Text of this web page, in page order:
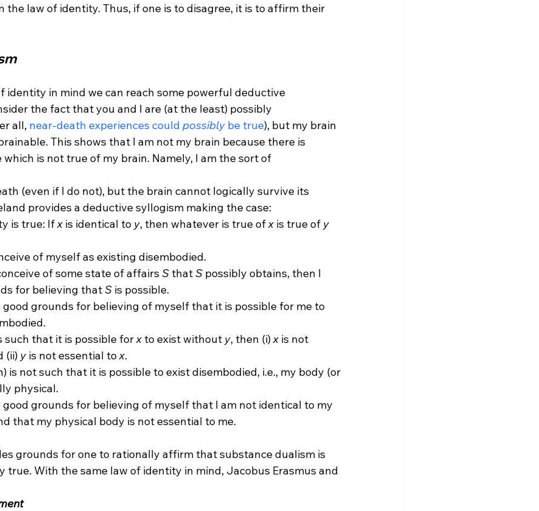
the law of identity. Thus, if one is to disagree, it is to affirm their
identity in mind we can reach some powerful deductive
the fact that you and I are (at the least) possibly
all, near-death experiences could possibly be true), but my brain
This shows that I am not my brain because there is
is not true of my brain. Namely, I am the sort of
provides a deductive syllogism making the case:
is true: If x is identical to y, then whatever is true of x is true of y
of myself as existing disembodied.
of some state of affairs S that S possibly obtains, then I
for believing that S is possible.
good grounds for believing of myself that it is possible for me to
such that it is possible for x to exist without y, then (i) x is not
(ii) y is not essential to x.
is not such that it is possible to exist disembodied, i.e., my body (or
physical.
good grounds for believing of myself that I am not identical to my
that my physical body is not essential to me.
grounds for one to rationally affirm that substance dualism is
true. With the same law of identity in mind, Jacobus Erasmus and